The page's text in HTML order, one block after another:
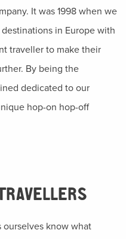
It was 1998 when we
in Europe with
traveller to make their
By being the
dedicated to our
hop-on hop-off
ourselves know what